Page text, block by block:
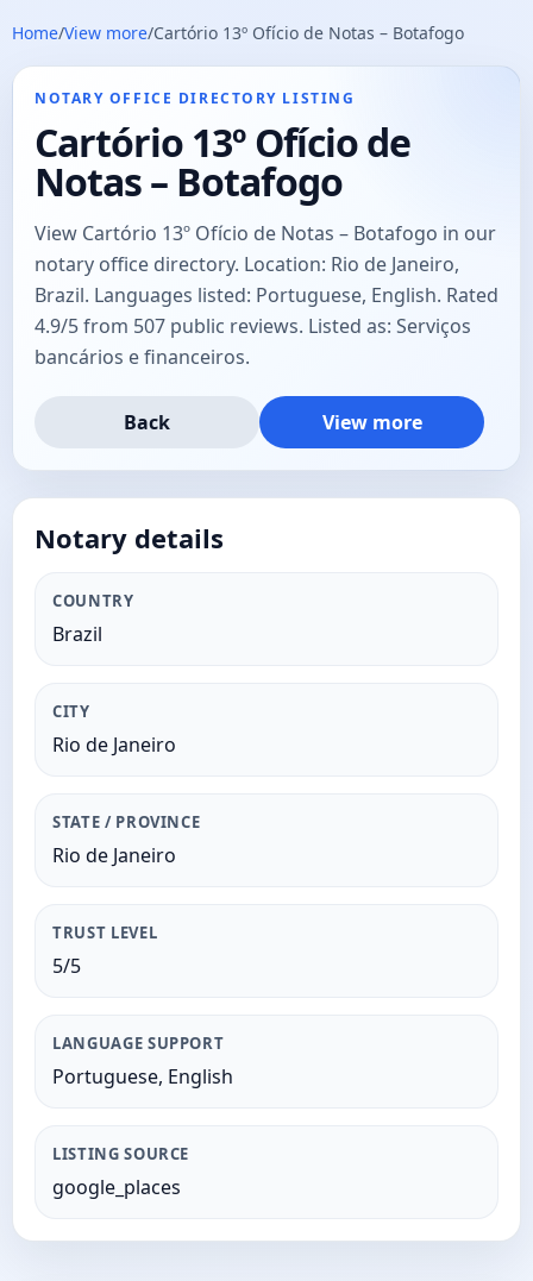
Home/View more/Cartório 13º Ofício de Notas – Botafogo
NOTARY OFFICE DIRECTORY LISTING
Cartório 13º Ofício de
Notas – Botafogo
View Cartório 13º Ofício de Notas – Botafogo in our
notary office directory. Location: Rio de Janeiro,
Brazil. Languages listed: Portuguese, English. Rated
4.9/5 from 507 public reviews. Listed as: Serviços
bancários e financeiros.
Back View more
Notary details
COUNTRY
Brazil
CITY
Rio de Janeiro
STATE / PROVINCE
Rio de Janeiro
TRUST LEVEL
5/5
LANGUAGE SUPPORT
Portuguese, English
LISTING SOURCE
google_places